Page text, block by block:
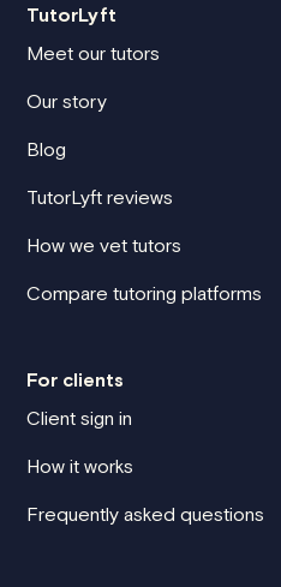
TutorLyft
Meet our tutors
Our story
Blog
TutorLyft reviews
How we vet tutors
Compare tutoring platforms
For clients
Client sign in
How it works
Frequently asked questions